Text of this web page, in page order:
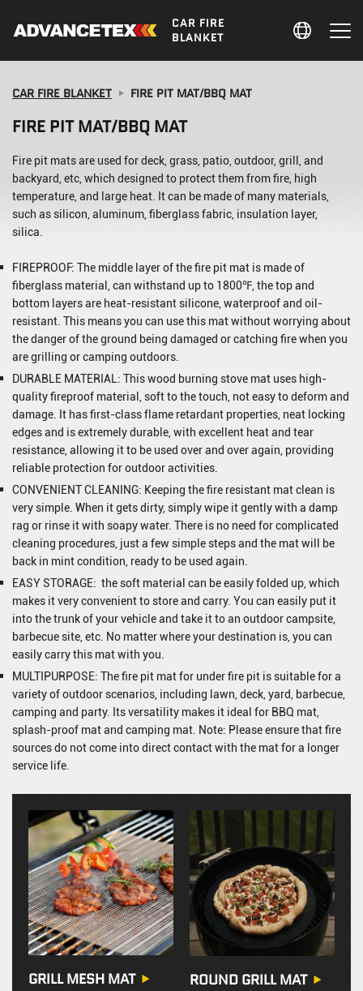
CAR FIRE
BLANKET
CAR FIRE BLANKET FIRE PIT MAT/BBQ MAT
FIRE PIT MAT/BBQ MAT
Fire pit mats are used for deck, grass, patio, outdoor, grill, and
backyard, etc, which designed to protect them from fire, high
temperature, and large heat. It can be made of many materials,
such as silicon, aluminum, fiberglass fabric, insulation layer,
silica.
FIREPROOF: The middle layer of the fire pit mat is made of
fiberglass material, can withstand up to 1800℉, the top and
bottom layers are heat-resistant silicone, waterproof and oil-
resistant. This means you can use this mat without worrying about
the danger of the ground being damaged or catching fire when you
are grilling or camping outdoors.
DURABLE MATERIAL: This wood burning stove mat uses high-
quality fireproof material, soft to the touch, not easy to deform and
damage. It has first-class flame retardant properties, neat locking
edges and is extremely durable, with excellent heat and tear
resistance, allowing it to be used over and over again, providing
reliable protection for outdoor activities.
CONVENIENT CLEANING: Keeping the fire resistant mat clean is
very simple. When it gets dirty, simply wipe it gently with a damp
rag or rinse it with soapy water. There is no need for complicated
cleaning procedures, just a few simple steps and the mat will be
back in mint condition, ready to be used again.
EASY STORAGE: the soft material can be easily folded up, which
makes it very convenient to store and carry. You can easily put it
into the trunk of your vehicle and take it to an outdoor campsite,
barbecue site, etc. No matter where your destination is, you can
easily carry this mat with you.
MULTIPURPOSE: The fire pit mat for under fire pit is suitable for a
variety of outdoor scenarios, including lawn, deck, yard, barbecue,
camping and party. Its versatility makes it ideal for BBQ mat,
splash-proof mat and camping mat. Note: Please ensure that fire
sources do not come into direct contact with the mat for a longer
service life.
GRILL MESH MAT ROUND GRILL MAT